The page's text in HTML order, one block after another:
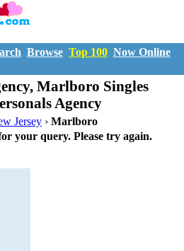
Browse Top 100 Now Online
Marlboro Singles
Agency
Jersey ›Marlboro
your query. Please try again.